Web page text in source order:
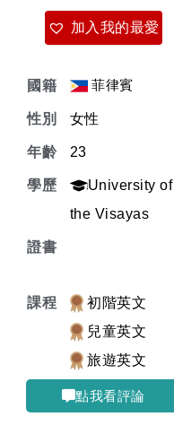
加入我的最愛
國籍 菲律賓
性別 女性
年齡 23
學歷
University of
the Visayas
證書
課程
初階英文
兒童英文
旅遊英文
點我看評論